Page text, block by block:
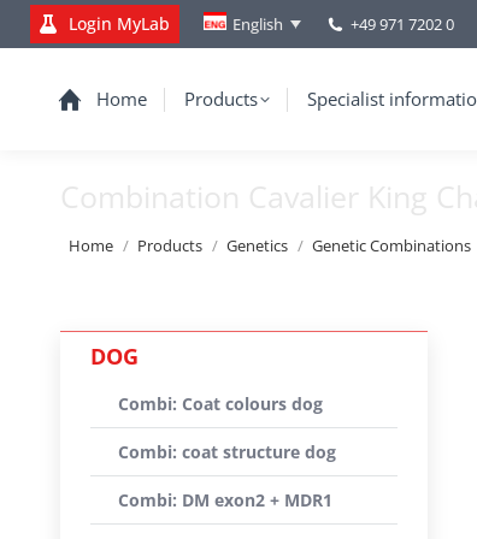
Login MyLab English +49 971 7202 0
Home Products Specialist
Combination Cavalier King
You are here:
Home Products Genetics Genetic Combinations
DOG
Combi: Coat colours dog
Combi: coat structure dog
Combi: DM exon2 + MDR1